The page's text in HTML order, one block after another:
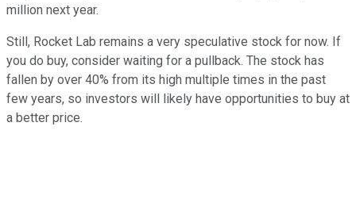
million next year.
Still, Rocket Lab remains a very speculative stock for now. If
you do buy, consider waiting for a pullback. The stock has
fallen by over 40% from its high multiple times in the past
few years, so investors will likely have opportunities to buy at
a better price.